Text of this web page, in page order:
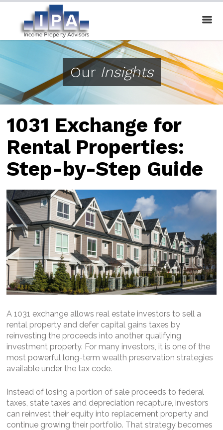
Our Insights
1031 Exchange for
Rental Properties:
Step-by-Step Guide
A 1031 exchange allows real estate investors to sell a
rental property and defer capital gains taxes by
reinvesting the proceeds into another qualifying
investment property. For many investors, it is one of the
most powerful long-term wealth preservation strategies
available under the tax code.
Instead of losing a portion of sale proceeds to federal
taxes, state taxes and depreciation recapture, investors
can reinvest their equity into replacement property and
continue growing their portfolio. That strategy becomes